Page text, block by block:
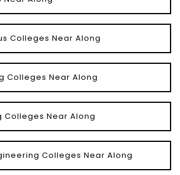
Colleges Near Along
Colleges Near Along
Colleges Near Along
Colleges Near Along